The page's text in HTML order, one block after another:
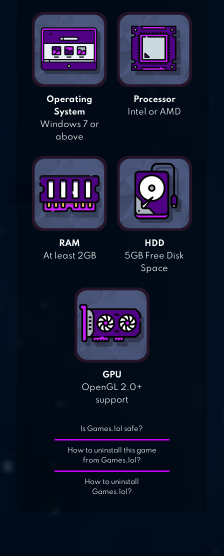
Operating
System
Windows 7 or
above
Processor
Intel or AMD
RAM
At least 2GB
HDD
5GB Free Disk
Space
GPU
OpenGL 2.0+
support
Is Games.lol safe?
How to uninstall this game
from Games.lol?
How to uninstall
Games.lol?